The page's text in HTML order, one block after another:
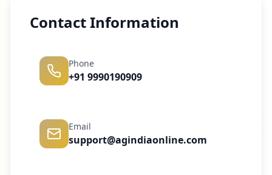
Contact Information
Phone
+91 9990190909
Email
support@agindiaonline.com